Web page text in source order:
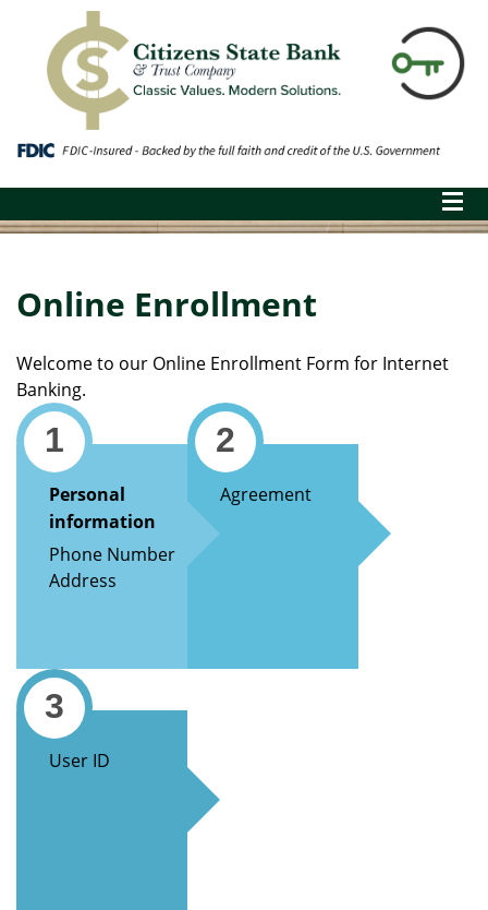
Online Enrollment
Welcome to our Online Enrollment Form for Internet
Banking.
1
Personal
information
Phone Number
Address
2
Agreement
3
User ID